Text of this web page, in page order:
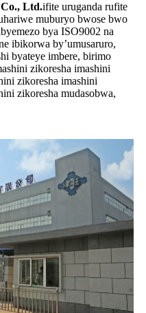
Ltd.ifite uruganda rufite
muburyo bwose bwo
bya ISO9002 na
ibikorwa by’umusaruro,
byateye imbere, birimo
zikoresha imashini
zikoresha imashini
zikoresha mudasobwa,